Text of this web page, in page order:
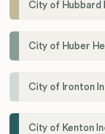
City of Hubbard
City of Huber
City of Ironton
City of Kenton